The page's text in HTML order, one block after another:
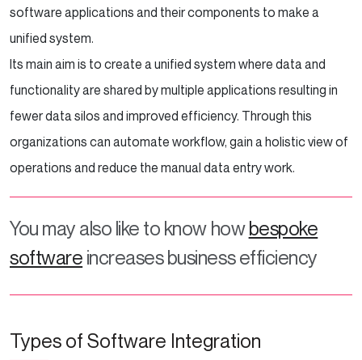
software applications and their components to make a
unified system.
Its main aim is to create a unified system where data and
functionality are shared by multiple applications resulting in
fewer data silos and improved efficiency. Through this
organizations can automate workflow, gain a holistic view of
operations and reduce the manual data entry work.
You may also like to know howbespoke
software increases business efficiency
Types of Software Integration